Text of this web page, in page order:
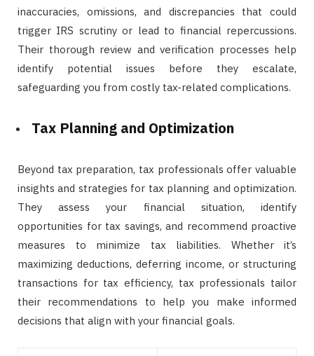
inaccuracies, omissions, and discrepancies that could
trigger IRS scrutiny or lead to financial repercussions.
Their thorough review and verification processes help
identify potential issues before they escalate,
safeguarding you from costly tax-related complications.
Tax Planning and Optimization
Beyond tax preparation, tax professionals offer valuable
insights and strategies for tax planning and optimization.
They assess your financial situation, identify
opportunities for tax savings, and recommend proactive
measures to minimize tax liabilities. Whether it’s
maximizing deductions, deferring income, or structuring
transactions for tax efficiency, tax professionals tailor
their recommendations to help you make informed
decisions that align with your financial goals.